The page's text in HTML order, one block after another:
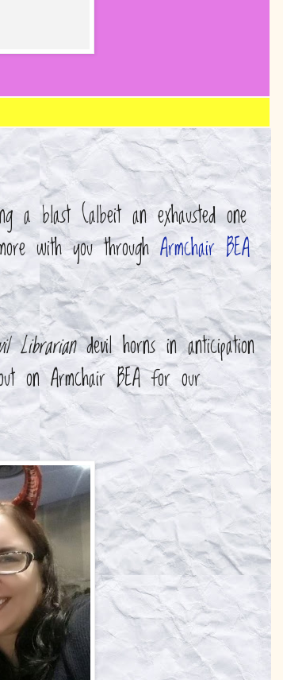
a blast (albeit an exhausted one
with you through Armchair BEA
Librariandevil horns in anticipation
on Armchair BEA for our